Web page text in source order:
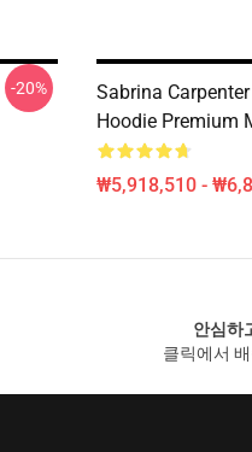
-20%
Sabrina
Hoodie Premium
₩5,918,510 -
안심하
클릭에서